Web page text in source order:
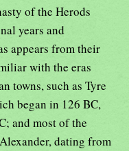
of the Herods
years and
appears from their
with the eras
towns, such as Tyre
began in 126 BC,
and most of the
dating from